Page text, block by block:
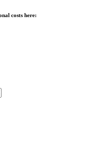
costs here: